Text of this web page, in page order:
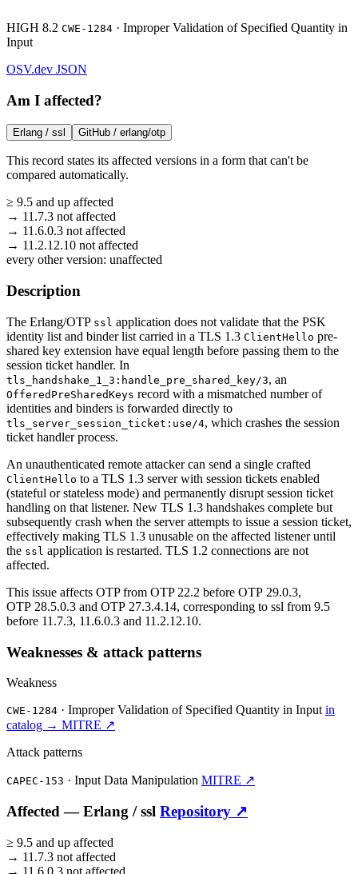
HIGH 8.2 CWE-1284 · Improper Validation of Specified Quantity in
Input
OSV.dev JSON
Am I affected?
Erlang / ssl GitHub / erlang/otp
This record states its affected versions in a form that can't be
compared automatically.
≥ 9.5 and up affected
→ 11.7.3 not affected
→ 11.6.0.3 not affected
→ 11.2.12.10 not affected
every other version: unaffected
Description
The Erlang/OTP ssl application does not validate that the PSK
identity list and binder list carried in a TLS 1.3 ClientHello pre-
shared key extension have equal length before passing them to the
session ticket handler. In
tls_handshake_1_3:handle_pre_shared_key/3, an
OfferedPreSharedKeys record with a mismatched number of
identities and binders is forwarded directly to
tls_server_session_ticket:use/4, which crashes the session
ticket handler process.
An unauthenticated remote attacker can send a single crafted
ClientHello to a TLS 1.3 server with session tickets enabled
(stateful or stateless mode) and permanently disrupt session ticket
handling on that listener. New TLS 1.3 handshakes complete but
subsequently crash when the server attempts to issue a session ticket,
effectively making TLS 1.3 unusable on the affected listener until
the ssl application is restarted. TLS 1.2 connections are not
affected.
This issue affects OTP from OTP 22.2 before OTP 29.0.3,
OTP 28.5.0.3 and OTP 27.3.4.14, corresponding to ssl from 9.5
before 11.7.3, 11.6.0.3 and 11.2.12.10.
Weaknesses & attack patterns
Weakness
CWE-1284 · Improper Validation of Specified Quantity in Input in
catalog → MITRE ↗
Attack patterns
CAPEC-153 · Input Data Manipulation MITRE ↗
Affected —Erlang /ssl Repository ↗
≥ 9.5 and up affected
→ 11.7.3 not affected
→ 11.6.0.3 not affected